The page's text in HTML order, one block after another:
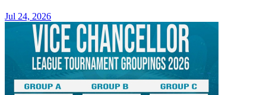
Jul 24, 2026